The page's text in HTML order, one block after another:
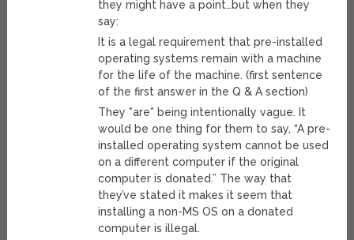
they might have a point…but when they
say:
It is a legal requirement that pre-installed
operating systems remain with a machine
for the life of the machine. (first sentence
of the first answer in the Q & A section)
They *are* being intentionally vague. It
would be one thing for them to say, “A pre-
installed operating system cannot be used
on a different computer if the original
computer is donated.” The way that
they’ve stated it makes it seem that
installing a non-MS OS on a donated
computer is illegal.